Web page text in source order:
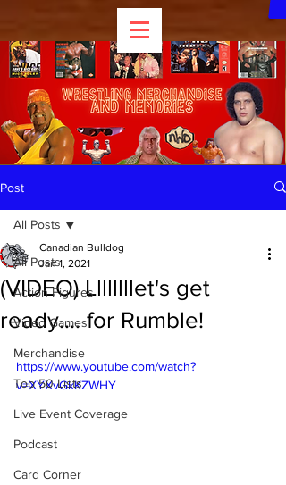
Post
All Posts
Action Figures
Video Games
Merchandise
Top 50 Lists
Live Event Coverage
Podcast
Card Corner
All Posts
(VIDEO) Llllllllet's get
ready.... for Rumble!
Canadian Bulldog
Jan 1, 2021
https://www.youtube.com/watch?
v=XYXvGkKZWHY